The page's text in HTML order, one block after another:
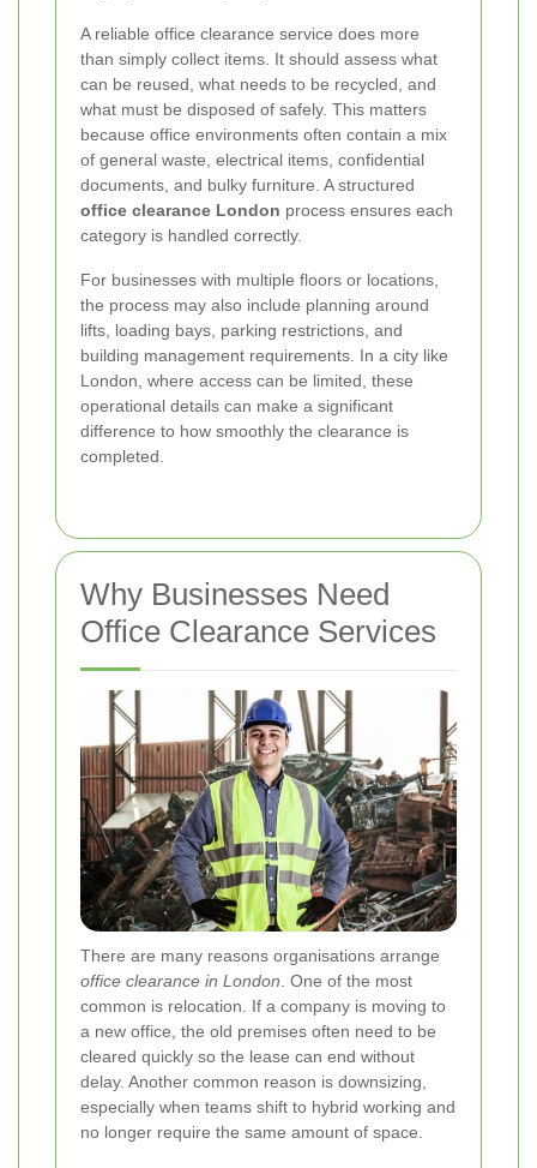
A reliable office clearance service does more
than simply collect items. It should assess what
can be reused, what needs to be recycled, and
what must be disposed of safely. This matters
because office environments often contain a mix
of general waste, electrical items, confidential
documents, and bulky furniture. A structured
office clearance London process ensures each
category is handled correctly.
For businesses with multiple floors or locations,
the process may also include planning around
lifts, loading bays, parking restrictions, and
building management requirements. In a city like
London, where access can be limited, these
operational details can make a significant
difference to how smoothly the clearance is
completed.
Why Businesses Need
Office Clearance Services
There are many reasons organisations arrange
office clearance in London . One of the most
common is relocation. If a company is moving to
a new office, the old premises often need to be
cleared quickly so the lease can end without
delay. Another common reason is downsizing,
especially when teams shift to hybrid working and
no longer require the same amount of space.